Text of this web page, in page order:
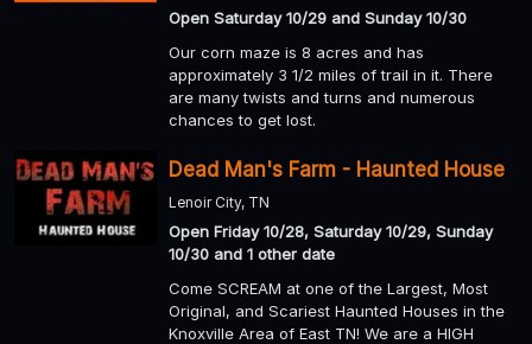
Open Saturday 10/29 and Sunday 10/30
Our corn maze is 8 acres and has
approximately 3 1/2 miles of trail in it. There
are many twists and turns and numerous
chances to get lost.
Dead Man's Farm - Haunted House
Lenoir City, TN
Open Friday 10/28, Saturday 10/29, Sunday
10/30 and 1 other date
Come SCREAM at one of the Largest, Most
Original, and Scariest Haunted Houses in the
Knoxville Area of East TN! We are a HIGH